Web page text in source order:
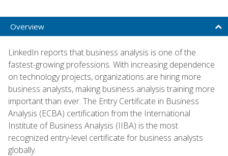
Overview
LinkedIn reports that business analysis is one of the
fastest-growing professions. With increasing dependence
on technology projects, organizations are hiring more
business analysts, making business analysis training more
important than ever. The Entry Certificate in Business
Analysis (ECBA) certification from the International
Institute of Business Analysis (IIBA) is the most
recognized entry-level certificate for business analysts
globally.